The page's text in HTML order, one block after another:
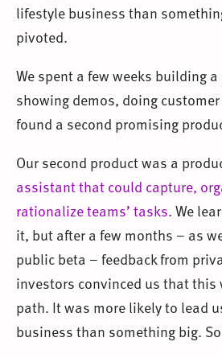
lifestyle business than
pivoted.
We spent a few weeks building
showing demos, doing
found a second promising
Our second product was a
assistant that could capture,
rationalize teams’ tasks. We
it, but after a few months – as
public beta – feedback from
investors convinced us that this
path. It was more likely to lead
business than something big.